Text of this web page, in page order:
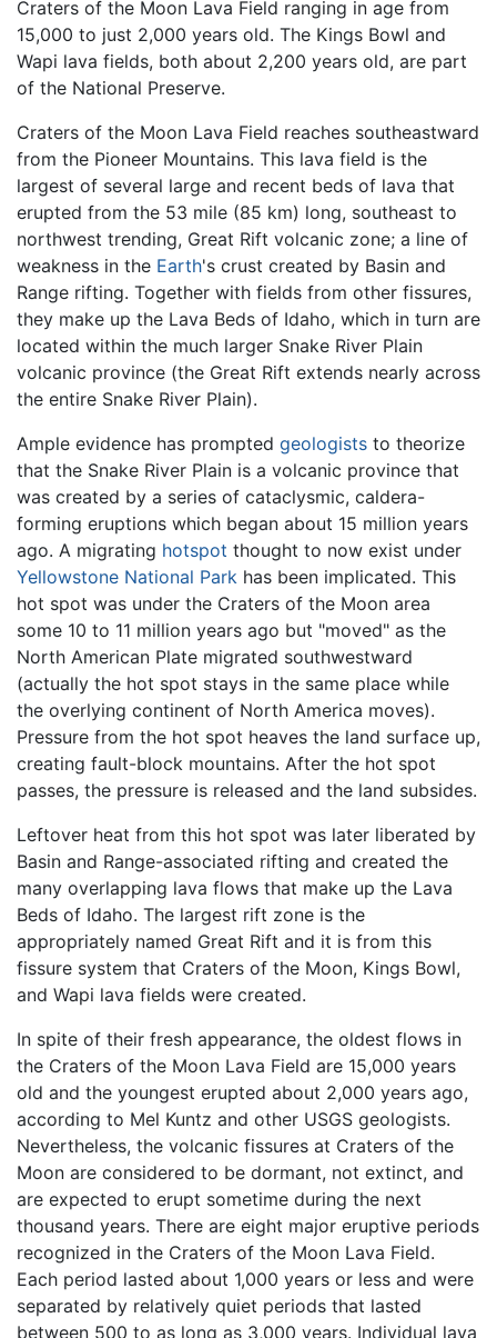
Craters of the Moon Lava Field ranging in age from
15,000 to just 2,000 years old. The Kings Bowl and
Wapi lava fields, both about 2,200 years old, are part
of the National Preserve.
Craters of the Moon Lava Field reaches southeastward
from the Pioneer Mountains. This lava field is the
largest of several large and recent beds of lava that
erupted from the 53 mile (85 km) long, southeast to
northwest trending, Great Rift volcanic zone; a line of
weakness in the Earth's crust created by Basin and
Range rifting. Together with fields from other fissures,
they make up the Lava Beds of Idaho, which in turn are
located within the much larger Snake River Plain
volcanic province (the Great Rift extends nearly across
the entire Snake River Plain).
Ample evidence has prompted geologists to theorize
that the Snake River Plain is a volcanic province that
was created by a series of cataclysmic, caldera-
forming eruptions which began about 15 million years
ago. A migrating hotspot thought to now exist under
Yellowstone National Park has been implicated. This
hot spot was under the Craters of the Moon area
some 10 to 11 million years ago but "moved" as the
North American Plate migrated southwestward
(actually the hot spot stays in the same place while
the overlying continent of North America moves).
Pressure from the hot spot heaves the land surface up,
creating fault-block mountains. After the hot spot
passes, the pressure is released and the land subsides.
Leftover heat from this hot spot was later liberated by
Basin and Range-associated rifting and created the
many overlapping lava flows that make up the Lava
Beds of Idaho. The largest rift zone is the
appropriately named Great Rift and it is from this
fissure system that Craters of the Moon, Kings Bowl,
and Wapi lava fields were created.
In spite of their fresh appearance, the oldest flows in
the Craters of the Moon Lava Field are 15,000 years
old and the youngest erupted about 2,000 years ago,
according to Mel Kuntz and other USGS geologists.
Nevertheless, the volcanic fissures at Craters of the
Moon are considered to be dormant, not extinct, and
are expected to erupt sometime during the next
thousand years. There are eight major eruptive periods
recognized in the Craters of the Moon Lava Field.
Each period lasted about 1,000 years or less and were
separated by relatively quiet periods that lasted
between 500 to as long as 3,000 years. Individual lava